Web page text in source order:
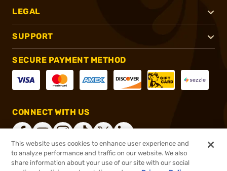
LEGAL
SUPPORT
SECURE PAYMENT METHOD
CONNECT WITH US
®2026, Brownells, Inc. All rights reserved.
This website uses cookies to enhance user experience and
to analyze performance and traffic on our website. We also
share information about your use of our site with our social